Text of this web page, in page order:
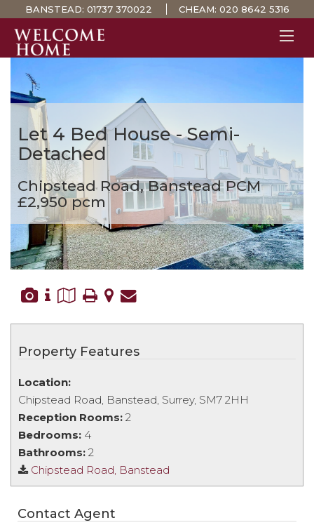
BANSTEAD: 01737 370022 CHEAM: 020 8642 5316
PROPERTY SEARCH
GUIDES
STAMP DUTY CALCULATOR
MORTGAGES
SOLICITORS
SURVEYS
LETTINGS
MEET THE TEAM
TESTIMONIALS
CONTACT
Let 4 Bed House - Semi-
Detached
Chipstead Road, BansteadPCM
£2,950 pcm
Property Features
Location:
Chipstead Road, Banstead, Surrey, SM7 2HH
Reception Rooms: 2
Bedrooms: 4
Bathrooms: 2
Chipstead Road, Banstead
Contact Agent